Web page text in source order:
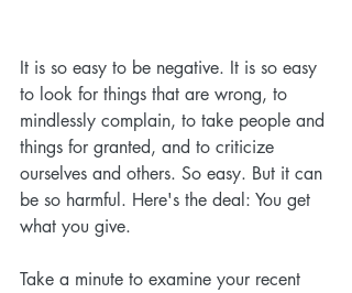
It is so easy to be negative. It is so easy
to look for things that are wrong, to
mindlessly complain, to take people and
things for granted, and to criticize
ourselves and others. So easy. But it can
be so harmful. Here's the deal: You get
what you give.
Take a minute to examine your recent